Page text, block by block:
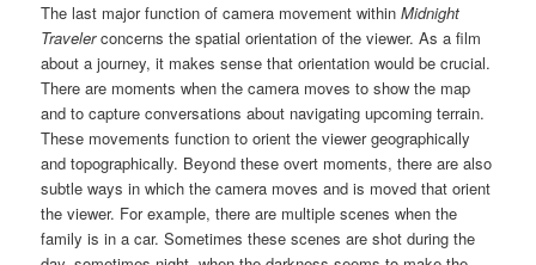
The last major function of camera movement withinMidnight
Travelerconcerns the spatial orientation of the viewer. As a film
about a journey, it makes sense that orientation would be crucial.
There are moments when the camera moves to show the map
and to capture conversations about navigating upcoming terrain.
These movements function to orient the viewer geographically
and topographically. Beyond these overt moments, there are also
subtle ways in which the camera moves and is moved that orient
the viewer. For example, there are multiple scenes when the
family is in a car. Sometimes these scenes are shot during the